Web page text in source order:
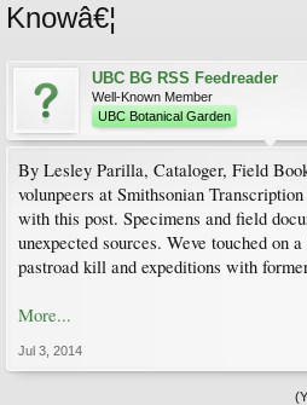
Knowâ€¦
UBC BG RSS Feedreader
Well-Known Member
UBC Botanical Garden
By Lesley Parilla, Cataloger, Field
volunpeers at Smithsonian
with this post. Specimens and field
unexpected sources. Weve touched on
pastroad kill and expeditions with
More...
Jul 3, 2014